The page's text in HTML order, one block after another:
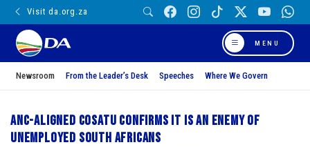
Visit da.org.za
MENU
Newsroom From the Leader’s Desk Speeches Where We Govern
ANC-aligned COSATU confirms it is an enemy of
unemployed South Africans